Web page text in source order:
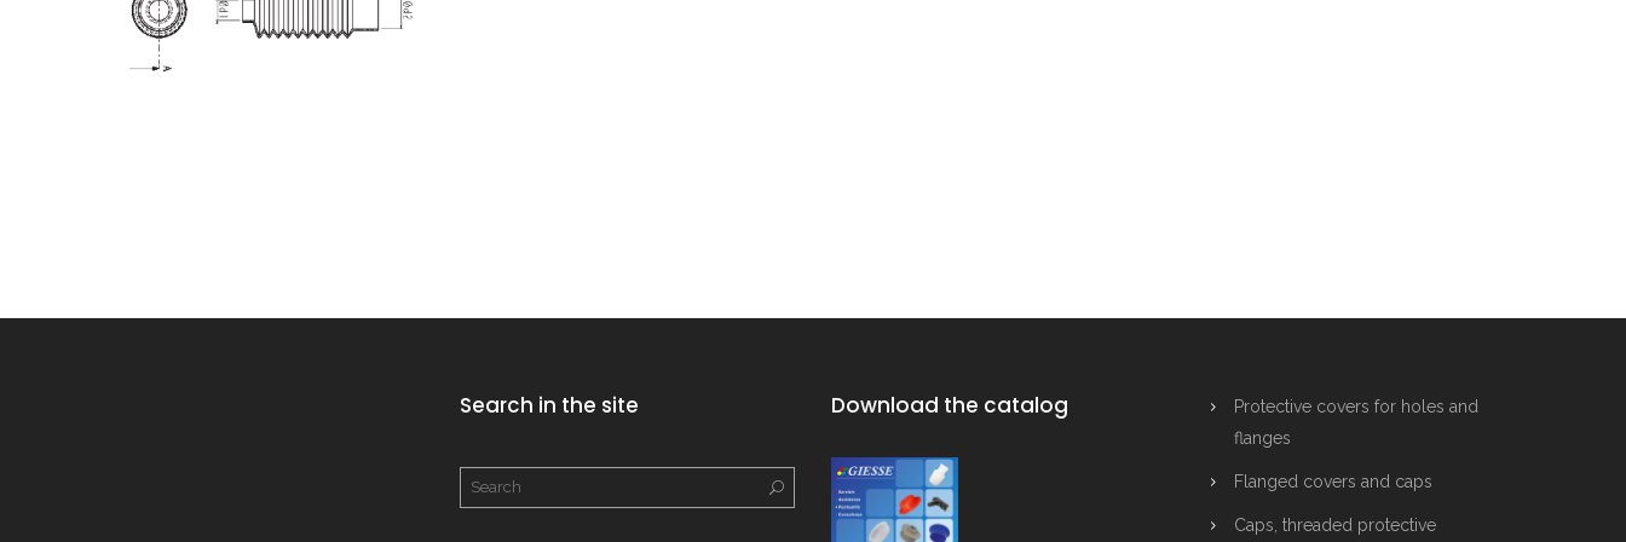
Search in the site Download the catalog
Protective covers for holes and
flanges
Flanged covers and caps
Caps, threaded protective